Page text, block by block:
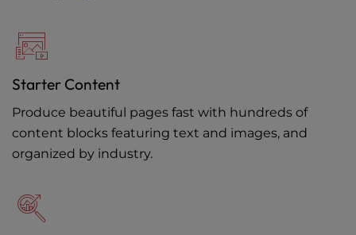
Starter Content
Produce beautiful pages fast with hundreds of
content blocks featuring text and images, and
organized by industry.